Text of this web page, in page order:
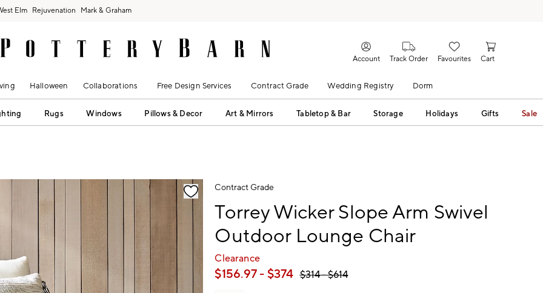
Elm Rejuvenation Mark & Graham
Account Track Order Favourites Cart
Halloween Collaborations Free Design Services Contract Grade Wedding Registry Dorm
Rugs Windows Pillows & Decor Art & Mirrors Tabletop & Bar Storage Holidays Gifts Sale
controls Contract Grade
Torrey Wicker Slope Arm Swivel
Outdoor Lounge Chair
Clearance
$156.97- $374 $314- $614